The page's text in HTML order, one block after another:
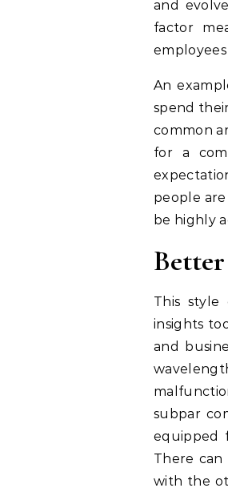
and
factor
employees
An
spend
common
for a
people
be highly
This style
insights
and
subpar
equipped
There
with the